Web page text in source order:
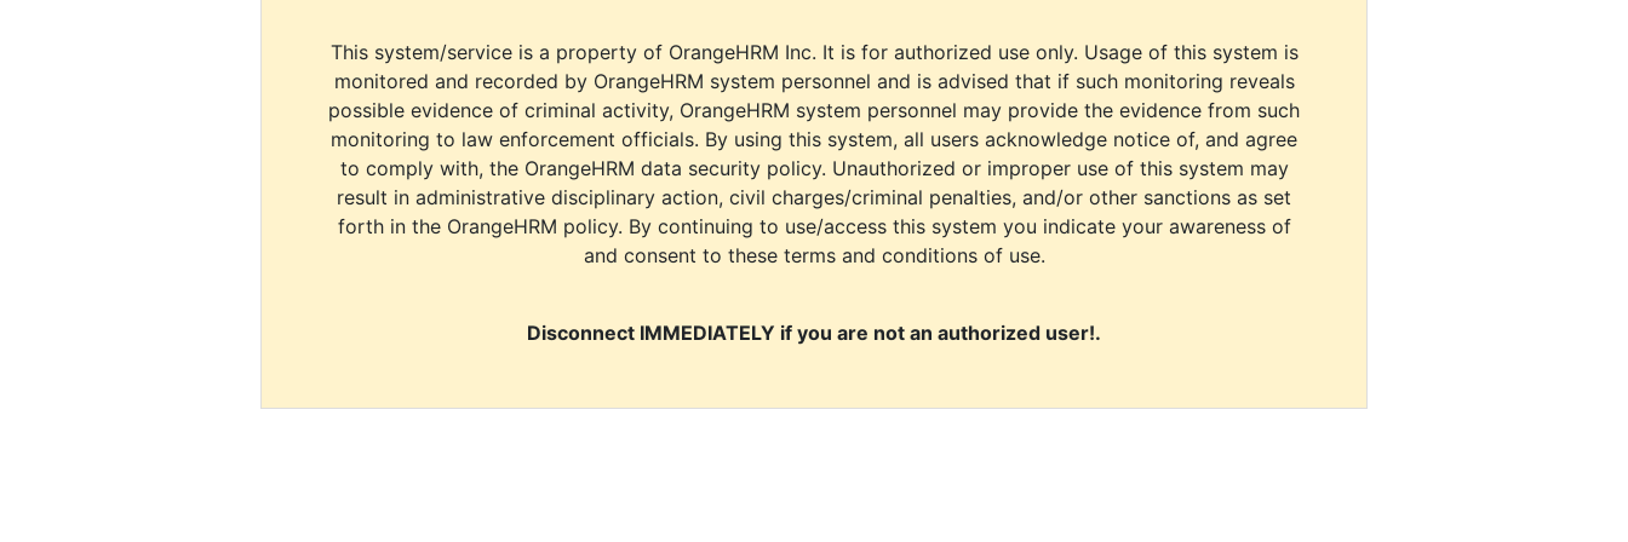
This system/service is a property of OrangeHRM Inc. It is for authorized use only. Usage of this system is
monitored and recorded by OrangeHRM system personnel and is advised that if such monitoring reveals
possible evidence of criminal activity, OrangeHRM system personnel may provide the evidence from such
monitoring to law enforcement officials. By using this system, all users acknowledge notice of, and agree
to comply with, the OrangeHRM data security policy. Unauthorized or improper use of this system may
result in administrative disciplinary action, civil charges/criminal penalties, and/or other sanctions as set
forth in the OrangeHRM policy. By continuing to use/access this system you indicate your awareness of
and consent to these terms and conditions of use.
Disconnect IMMEDIATELY if you are not an authorized user!.